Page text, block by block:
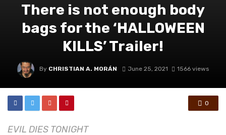
There is not enough body
bags for the ‘HALLOWEEN
KILLS’ Trailer!
By CHRISTIAN A. MORÁN June 25, 2021 1566 views
0
EVIL DIES TONIGHT